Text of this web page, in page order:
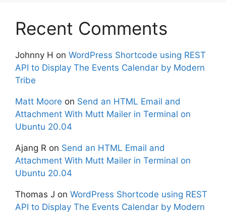
Recent Comments
Johnny H on WordPress Shortcode using REST
API to Display The Events Calendar by Modern
Tribe
Matt Moore on Send an HTML Email and
Attachment With Mutt Mailer in Terminal on
Ubuntu 20.04
Ajang R on Send an HTML Email and
Attachment With Mutt Mailer in Terminal on
Ubuntu 20.04
Thomas J on WordPress Shortcode using REST
API to Display The Events Calendar by Modern